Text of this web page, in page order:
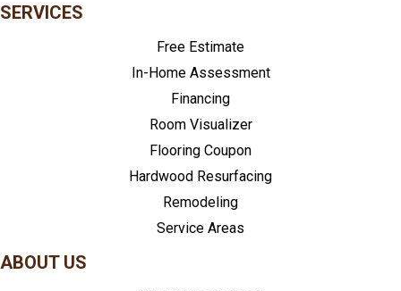
SERVICES
Free Estimate
In-Home Assessment
Financing
Room Visualizer
Flooring Coupon
Hardwood Resurfacing
Remodeling
Service Areas
ABOUT US